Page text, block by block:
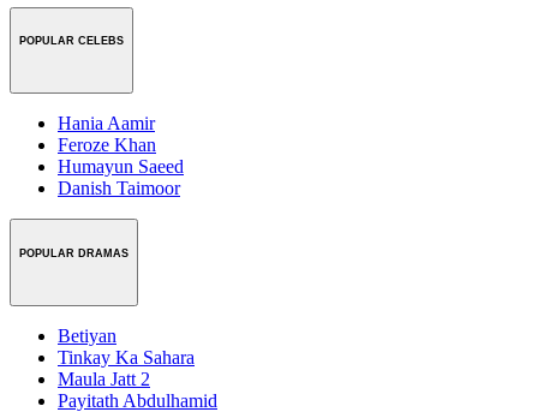
POPULAR CELEBS
Hania Aamir
Feroze Khan
Humayun Saeed
Danish Taimoor
POPULAR DRAMAS
Betiyan
Tinkay Ka Sahara
Maula Jatt 2
Payitath Abdulhamid